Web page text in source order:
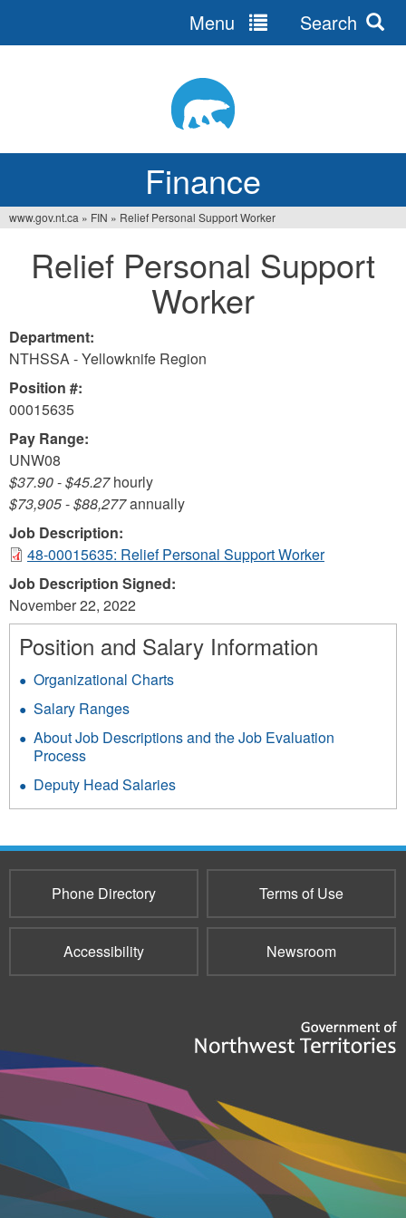
Finance
Menu Search
are
www.gov.nt.ca » FIN » Relief Personal Support Worker
Relief Personal Support
Worker
Department:
NTHSSA - Yellowknife Region
Position #:
00015635
Pay Range:
UNW08
$37.90-$45.27hourly
$73,905-$88,277annually
Job Description:
48-00015635: Relief Personal Support Worker
Job Description Signed:
November 22, 2022
Position and Salary Information
Organizational Charts
Salary Ranges
About Job Descriptions and the Job Evaluation
Process
Deputy Head Salaries
Phone Directory Terms of Use
Accessibility Newsroom